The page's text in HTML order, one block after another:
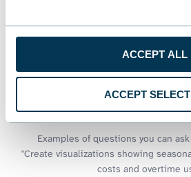
ACCEPT ALL
ACCEPT
visualizations gain an AI companion
suggest improvements to your
discover new insights that might not
your charts and
Examples of questions you can
"Create visualizations showing
costs and overtime